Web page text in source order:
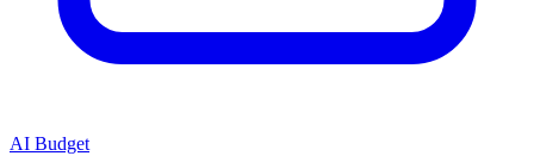
AI Budget